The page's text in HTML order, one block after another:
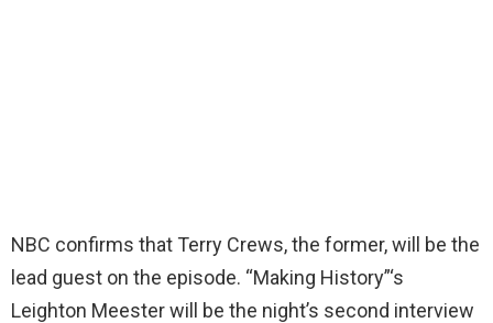
NBC confirms that Terry Crews, the former, will be the
lead guest on the episode. “Making History”‘s
Leighton Meester will be the night’s second interview